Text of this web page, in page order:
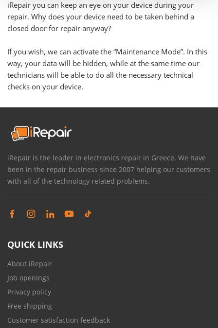
iRepair you can keep an eye on your device during your
repair. Why does your device need to be taken behind a
closed door for repair anyway?
If you wish, we can activate the “Maintenance Mode”. In this
way, your data will be hidden, while at the same time our
technicians will be able to do all the necessary technical
checks on your device.
iRepair is the leader in electronics repair in Greece. We have
been in the repair business since 2007 helping our customers
with all of the technology related problems.
QUICK LINKS
About iRepair
Job openings
Privacy policy
Free shipping
Customer satisfaction feedback